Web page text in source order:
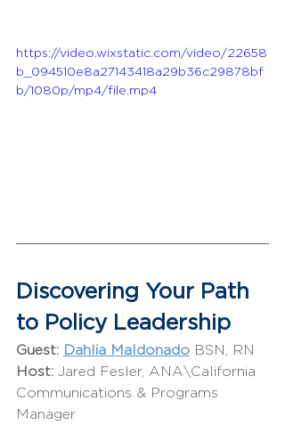
https://video.wixstatic.com/video/22658
b_094510e8a27143418a29b36c29878bf
b/1080p/mp4/file.mp4
Discovering Your Path
to Policy Leadership
Guest: Dahlia Maldonado BSN, RN
Host: Jared Fesler, ANA\California
Communications & Programs
Manager